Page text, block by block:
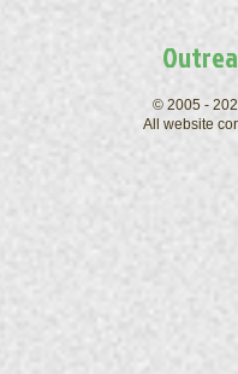
© 2005 -
All website